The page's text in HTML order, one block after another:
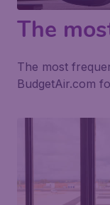
The
The most
BudgetAir.com